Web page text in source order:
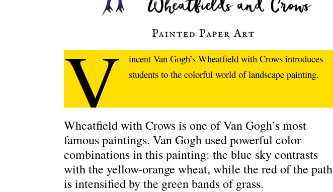
V
incent Van Gogh’s Wheatfield with Crows introduces
students to the colorful world of landscape painting.
Wheatfield with Crows is one of Van Gogh’s most
famous paintings. Van Gogh used powerful color
combinations in this painting: the blue sky contrasts
with the yellow-orange wheat, while the red of the path
is intensified by the green bands of grass.